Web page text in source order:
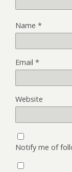
Name *
Email *
Website
Notify me of